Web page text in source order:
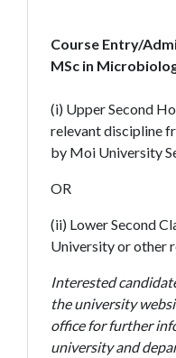
Course Entry/
MSc in
(i) Upper Second
relevant discipline
by Moi University
OR
(ii) Lower Second
University or other
Interested
the university
office for further
university and